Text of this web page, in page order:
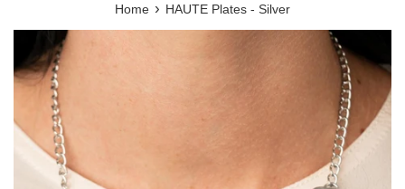
Home › HAUTE Plates - Silver